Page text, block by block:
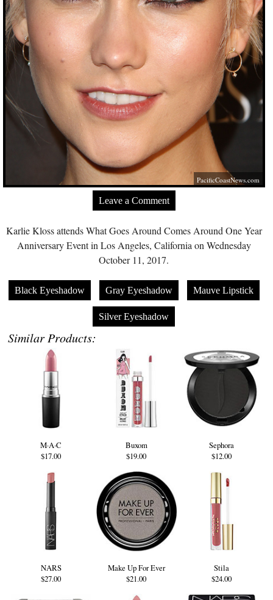
PacificCoastNews.com
Leave a Comment
Karlie Kloss attends What Goes Around Comes Around One Year
Anniversary Event in Los Angeles, California on Wednesday
October 11, 2017.
Black Eyeshadow Gray Eyeshadow Mauve Lipstick
Silver Eyeshadow
Similar Products:
M·A·C
$17.00
Buxom
$19.00
Sephora
$12.00
NARS
$27.00
Make Up For Ever
$21.00
Stila
$24.00